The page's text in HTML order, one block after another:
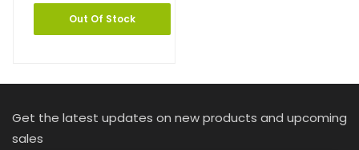
Out Of Stock
Get the latest updates on new products and upcoming
sales